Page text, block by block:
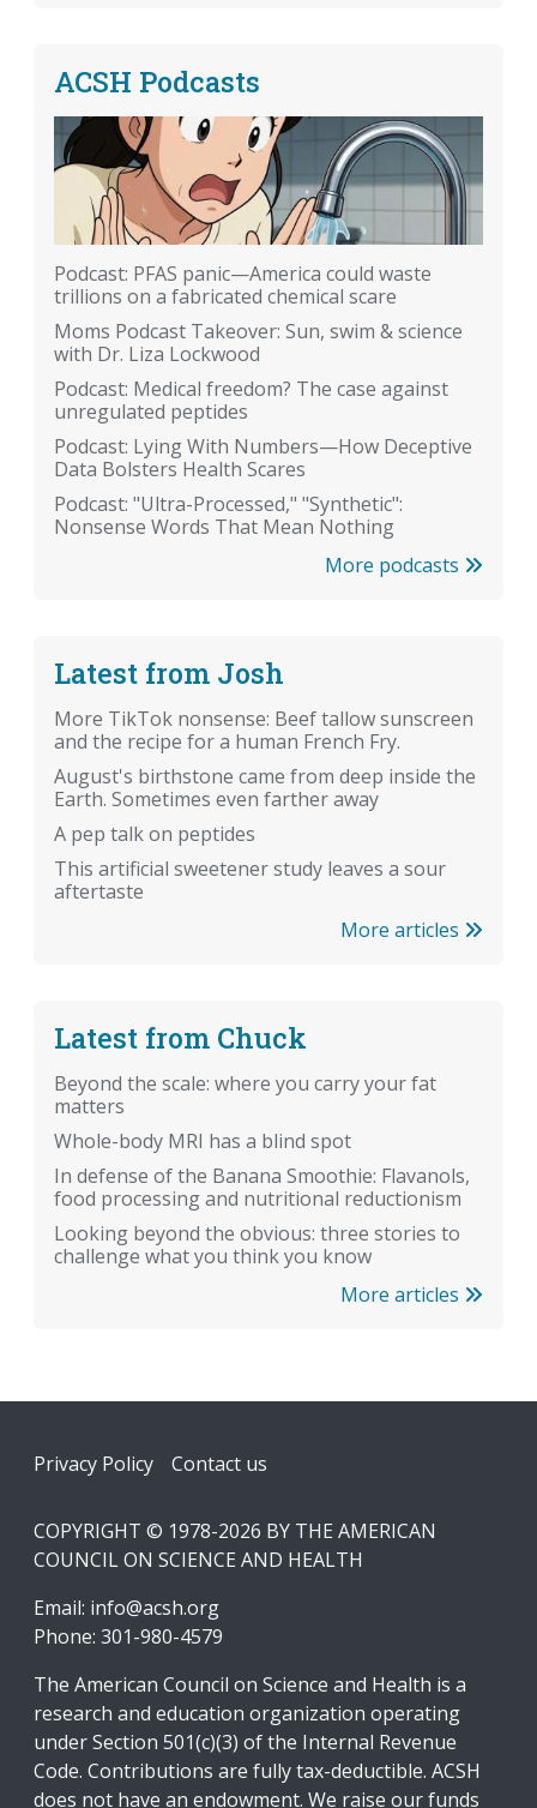
ACSH Podcasts
Podcast: PFAS panic—America could waste
trillions on a fabricated chemical scare
Moms Podcast Takeover: Sun, swim & science
with Dr. Liza Lockwood
Podcast: Medical freedom? The case against
unregulated peptides
Podcast: Lying With Numbers—How Deceptive
Data Bolsters Health Scares
Podcast: "Ultra-Processed," "Synthetic":
Nonsense Words That Mean Nothing
More podcasts
Latest from Josh
More TikTok nonsense: Beef tallow sunscreen
and the recipe for a human French Fry.
August's birthstone came from deep inside the
Earth. Sometimes even farther away
A pep talk on peptides
This artificial sweetener study leaves a sour
aftertaste
More articles
Latest from Chuck
Beyond the scale: where you carry your fat
matters
Whole-body MRI has a blind spot
In defense of the Banana Smoothie: Flavanols,
food processing and nutritional reductionism
Looking beyond the obvious: three stories to
challenge what you think you know
More articles
Footer
Privacy Policy Contact us
COPYRIGHT © 1978-2026 BY THE AMERICAN
COUNCIL ON SCIENCE AND HEALTH
Email: info@acsh.org
Phone: 301-980-4579
The American Council on Science and Health is a
research and education organization operating
under Section 501(c)(3) of the Internal Revenue
Code. Contributions are fully tax-deductible. ACSH
does not have an endowment. We raise our funds